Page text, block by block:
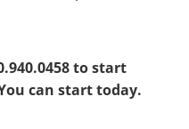
to start
can start today.